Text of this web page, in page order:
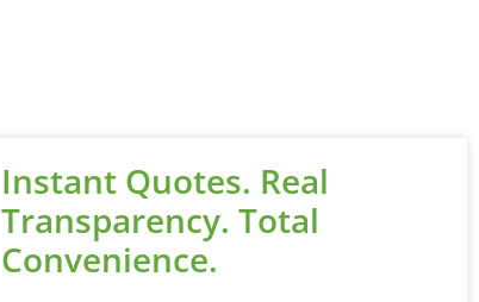
Instant Quotes. Real
Transparency. Total
Convenience.